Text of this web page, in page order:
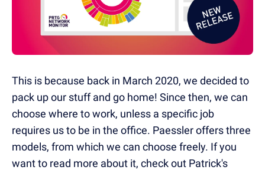
This is because back in March 2020, we decided to
pack up our stuff and go home! Since then, we can
choose where to work, unless a specific job
requires us to be in the office. Paessler offers three
models, from which we can choose freely. If you
want to read more about it, check out Patrick's